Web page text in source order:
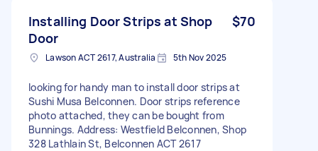
Installing Door Strips at Shop
Door
$70
Lawson ACT 2617, Australia 5th Nov 2025
looking for handy man to install door strips at
Sushi Musa Belconnen. Door strips reference
photo attached, they can be bought from
Bunnings. Address: Westfield Belconnen, Shop
328 Lathlain St, Belconnen ACT 2617